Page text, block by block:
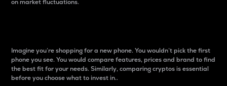
on market fluctuations.
Imagine you’re shopping for a new phone. You wouldn’t pick the first
phone you see. You would compare features, prices and brand to find
the best fit for your needs. Similarly, comparing cryptos is essential
before you choose what to invest in..